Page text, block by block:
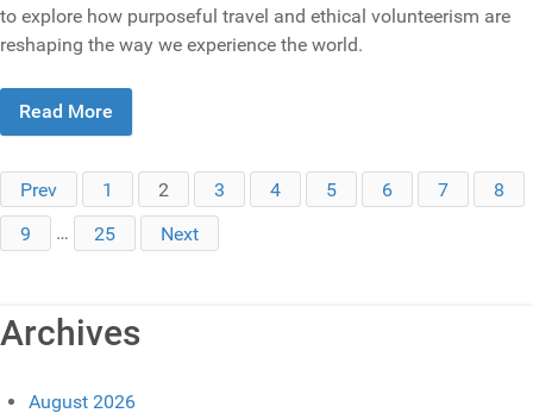
to explore how purposeful travel and ethical volunteerism are
reshaping the way we experience the world.
Read More
Prev 1 2 3 4 5 6 7
8
9
… 25 Next
Archives
August 2026